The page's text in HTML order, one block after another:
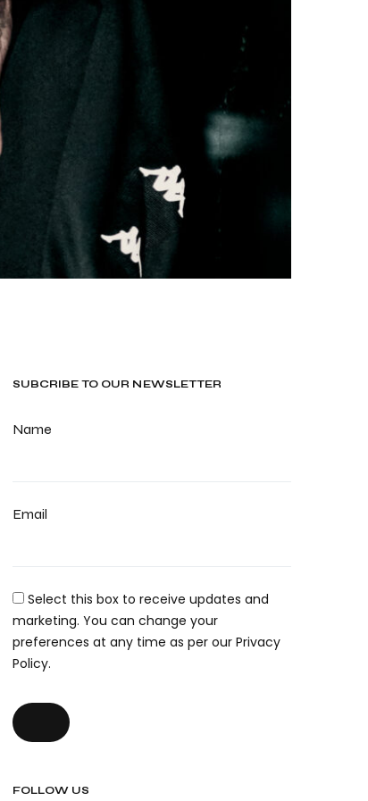
SUBCRIBE TO OUR NEWSLETTER
Name
Email
Select this box to receive updates and
marketing. You can change your
preferences at any time as per our Privacy
Policy.
FOLLOW US